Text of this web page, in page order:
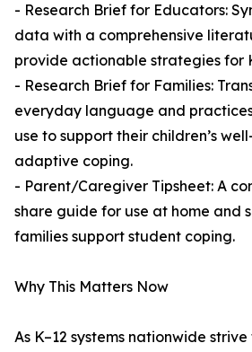
- Research Brief for Educators:
data with a comprehensive
provide actionable strategies for
- Research Brief for Families:
everyday language and
use to support their children’s
adaptive coping.
- Parent/Caregiver Tipsheet: A
share guide for use at home and
families support student coping.
Why This Matters Now
As K–12 systems nationwide